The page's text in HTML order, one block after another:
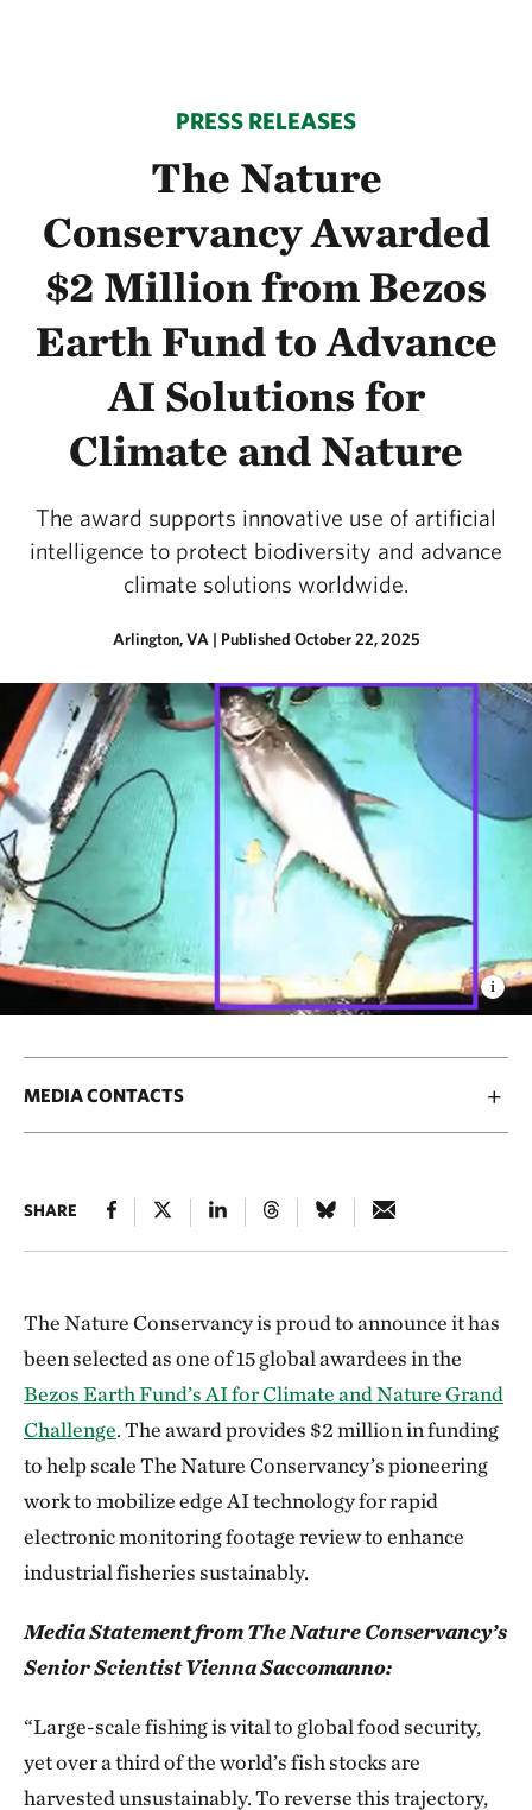
PRESS RELEASES
The Nature
Conservancy Awarded
$2 Million from Bezos
Earth Fund to Advance
AI Solutions for
Climate and Nature
The award supports innovative use of artificial
intelligence to protect biodiversity and advance
climate solutions worldwide.
Arlington, VA | Published October 22, 2025
MEDIA CONTACTS
SHARE
The Nature Conservancy is proud to announce it has
been selected as one of 15 global awardees in the
Bezos Earth Fund’s AI for Climate and Nature Grand
Challenge. The award provides $2 million in funding
to help scale The Nature Conservancy’s pioneering
work to mobilize edge AI technology for rapid
electronic monitoring footage review to enhance
industrial fisheries sustainably.
Media Statement from The Nature Conservancy’s
Senior Scientist Vienna Saccomanno:
“Large-scale fishing is vital to global food security,
yet over a third of the world’s fish stocks are
harvested unsustainably. To reverse this trajectory,